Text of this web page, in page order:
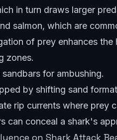
in turn draws larger
salmon, which are
of prey enhances
zones.
for ambushing.
by shifting sand
rip currents where prey
can conceal a shark's
on Shark Attack